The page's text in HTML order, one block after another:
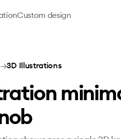
Custom design
→3D Illustrations